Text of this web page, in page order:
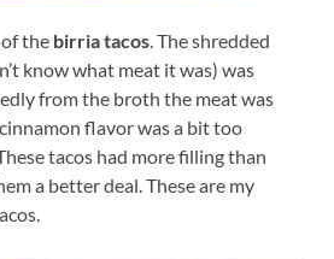
the birria tacos. The shredded
know what meat it was) was
from the broth the meat was
flavor was a bit too
tacos had more filling than
a better deal. These are my